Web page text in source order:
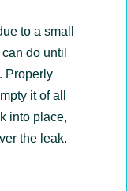
to a small
do until
Properly
it of all
into place,
the leak.